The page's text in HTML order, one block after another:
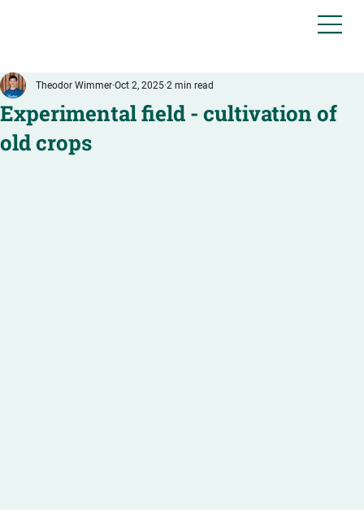
Experimental field - cultivation of
old crops
Theodor Wimmer Oct 2, 2025 2 min read